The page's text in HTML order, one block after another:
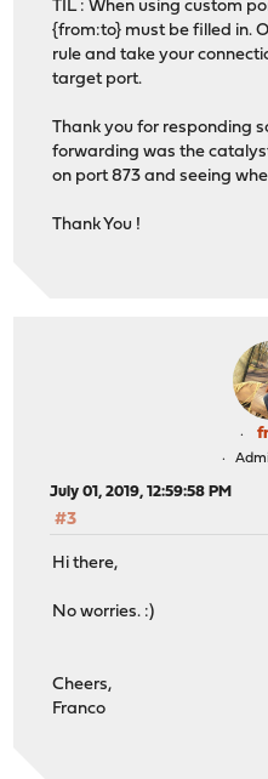
TIL : When using custom
{from:to} must be filled in.
rule and take your
target port.
Thank you for responding
forwarding was the
on port 873 and seeing
Thank You !
July 01, 2019, 12:59:58 PM
#3
Hi there,
No worries. :)
Cheers,
Franco